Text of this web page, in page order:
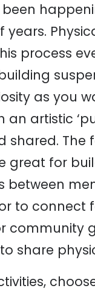
years.
process
as you
an artistic
shared. The
great for
between
to connect
community
share